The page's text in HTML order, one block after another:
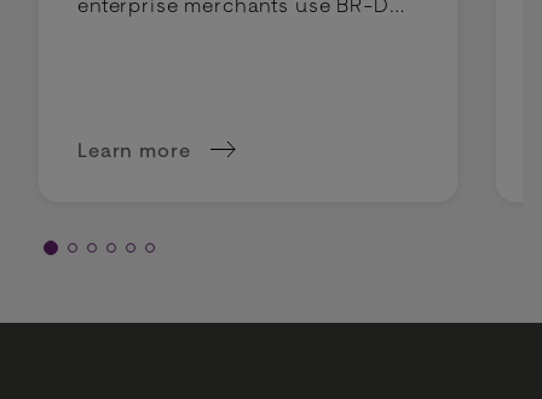
Learn more
about Why intelligent routing is a margin